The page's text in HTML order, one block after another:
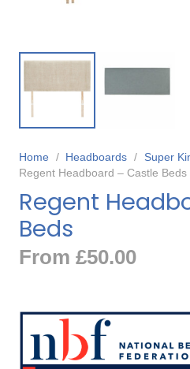
Home / Headboards / Super
Regent Headboard – Castle Beds
Regent
Beds
From £50.00